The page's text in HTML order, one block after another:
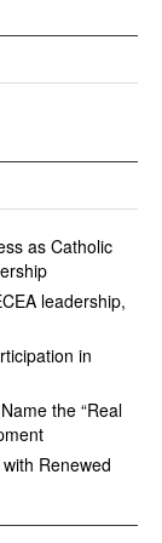
as Catholic
leadership,
in
the “Real
Renewed